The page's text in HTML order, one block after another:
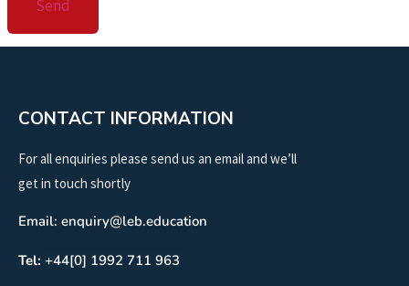
CONTACT INFORMATION
For all enquiries please send us an email and we’ll
get in touch shortly
Email: enquiry@leb.education
Tel: +44[0] 1992 711 963